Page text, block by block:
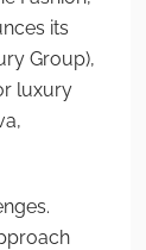
its
Group),
luxury